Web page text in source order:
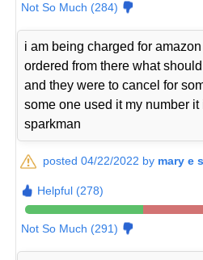
Not So Much (284)
i am being charged for
ordered from there what
and they were to cancel for
some one used it my number
sparkman
posted 04/22/2022 by mary e
Helpful (278)
Not So Much (291)